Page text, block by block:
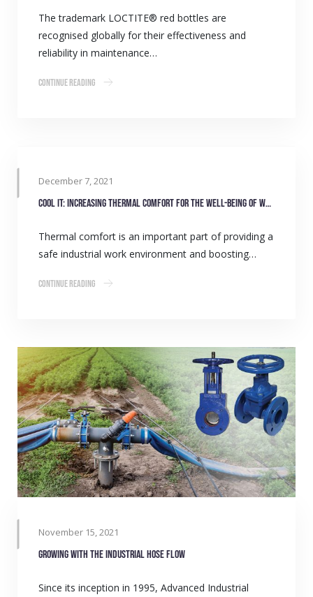
The trademark LOCTITE® red bottles are
recognised globally for their effectiveness and
reliability in maintenance…
Continue Reading
December 7, 2021
COOL IT: Increasing thermal comfort for the well-being of workers
Thermal comfort is an important part of providing a
safe industrial work environment and boosting…
Continue Reading
November 15, 2021
Growing with the industrial hose flow
Since its inception in 1995, Advanced Industrial